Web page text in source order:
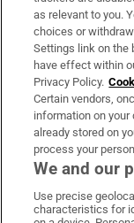
About Us
Irish Times
OUR PARTNERS:
as relevant to you.
choices or
Settings link on the
have effect within
Privacy Policy.
Certain vendors,
information on
already stored on
process your
We and our
Use precise
characteristics for